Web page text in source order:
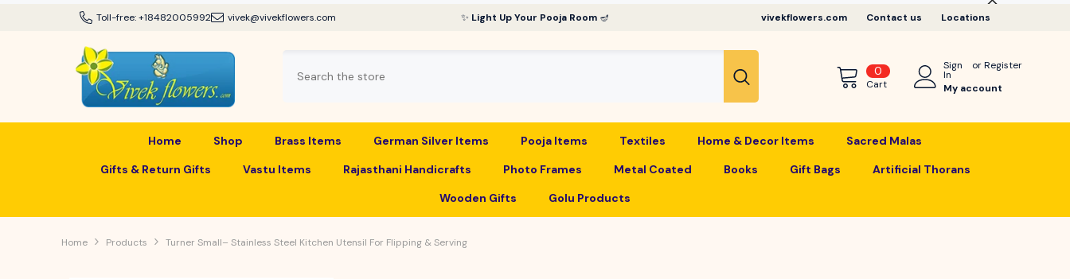
SKIP TO CONTENT
Toll-free:+18482005992 vivek@vivekflowers.com ✨ Light Up Your Pooja Room 🪔 vivekflowers.com Contact us Locations
0 0
items
Cart
Sign
In
orRegister
My account
Home Shop Brass Items German Silver Items Pooja Items Textiles Home & Decor Items
Sacred Malas
Gifts & Return Gifts
Vastu Items Rajasthani Handicrafts Photo Frames Metal Coated Books Gift Bags
Artificial Thorans
Wooden Gifts
Golu Products
Home Products Turner Small– Stainless Steel Kitchen Utensil For Flipping & Serving